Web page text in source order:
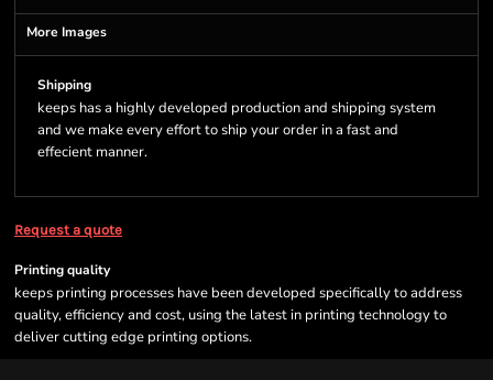
More Images
Shipping
keeps has a highly developed production and shipping system
and we make every effort to ship your order in a fast and
effecient manner.
Request a quote
Printing quality
keeps printing processes have been developed specifically to address
quality, efficiency and cost, using the latest in printing technology to
deliver cutting edge printing options.